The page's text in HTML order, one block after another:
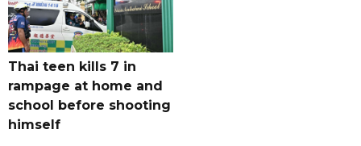
Thai teen kills 7 in
rampage at home and
school before shooting
himself